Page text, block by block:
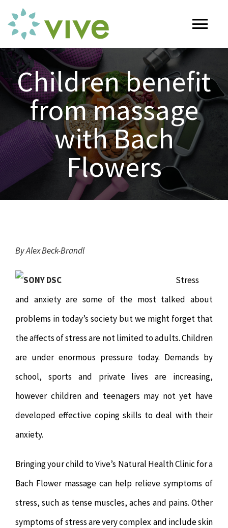
content
HOME
ABOUT
OUR SERVICES
Naturopathy
Physiotherapy
Youth Coaching
Osteopathy
ARTICLES
SHOP
Children benefit
from massage
with Bach
Flowers
By Alex Beck-Brandl
Stress
and anxiety are some of the most talked about
problems in today’s society but we might forget that
the affects of stress are not limited to adults. Children
are under enormous pressure today. Demands by
school, sports and private lives are increasing,
however children and teenagers may not yet have
developed effective coping skills to deal with their
anxiety.
Bringing your child to Vive’s Natural Health Clinic for a
Bach Flower massage can help relieve symptoms of
stress, such as tense muscles, aches and pains. Other
symptoms of stress are very complex and include skin